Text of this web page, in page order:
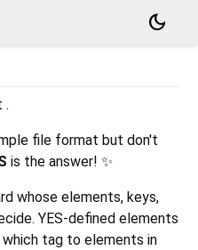
dark_mode
.
file format but don't
is the answer! ✨
whose elements, keys,
YES-defined elements
which tag to elements in